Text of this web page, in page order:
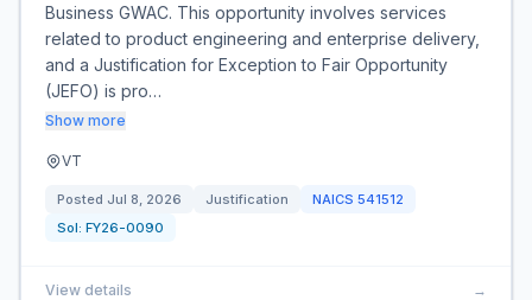
Business GWAC. This opportunity involves services
related to product engineering and enterprise delivery,
and a Justification for Exception to Fair Opportunity
(JEFO) is pro…
Show more
VT
Posted Jul 8, 2026 Justification NAICS 541512
Sol: FY26-0090
View details →